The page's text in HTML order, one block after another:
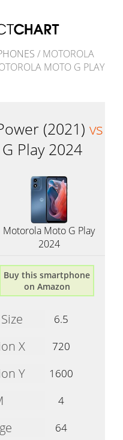
/ MOTOROLA
MOTO G PLAY
(2021) vs
Play 2024
Motorola Moto G Play
2024
6.5
X
720
Y
1600
4
64
Buy this smartphone
on Amazon